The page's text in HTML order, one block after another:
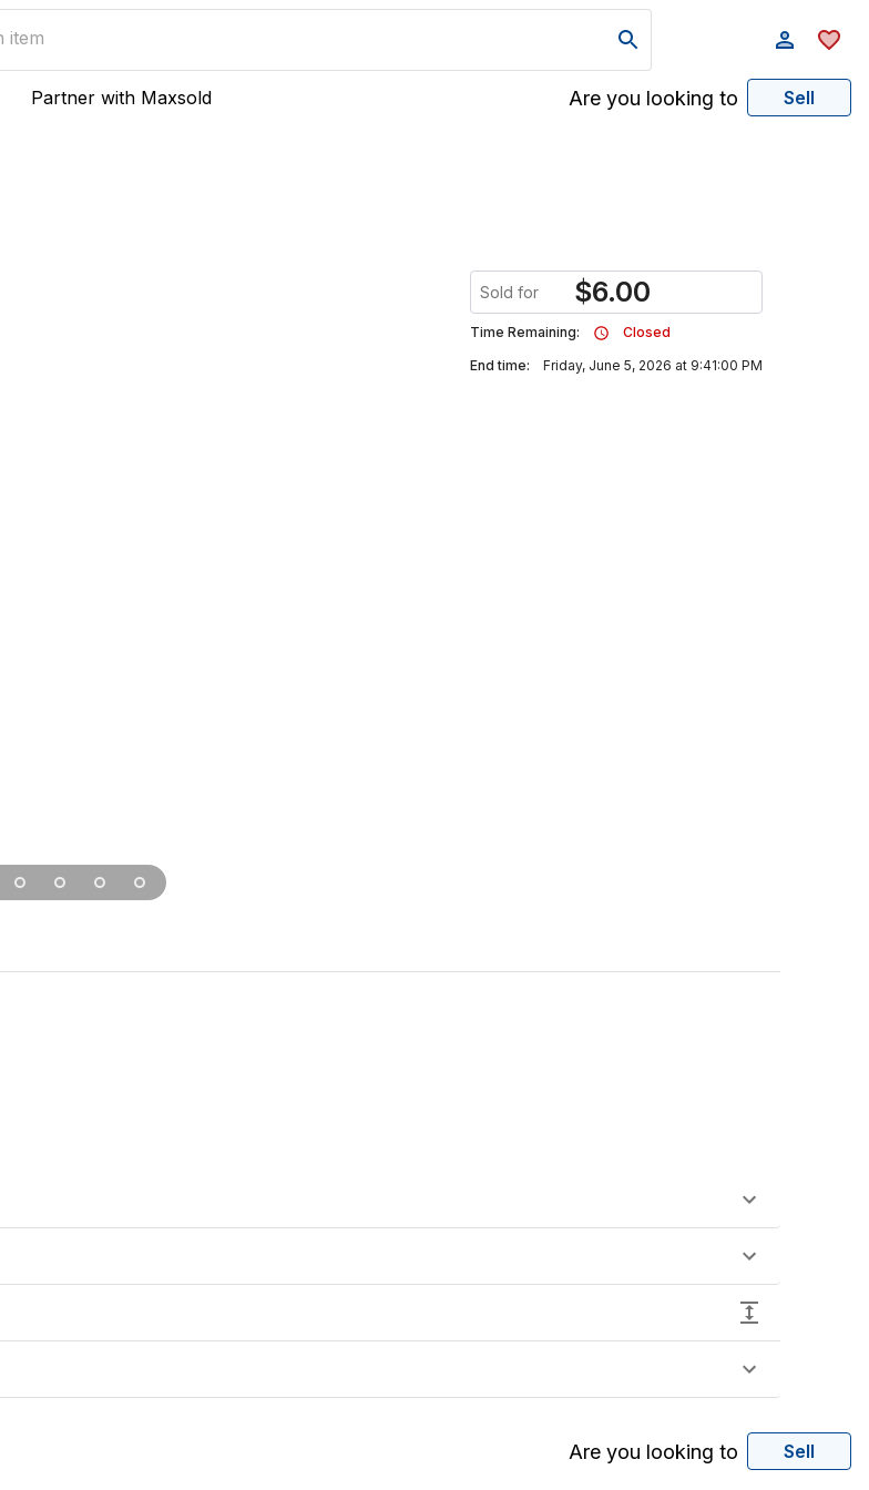
Partner with Maxsold Are you looking to Sell
Sold for $6.00
Time Remaining:
Closed
End time:
Friday, June 5, 2026 at 9:41:00 PM
Are you looking to Sell